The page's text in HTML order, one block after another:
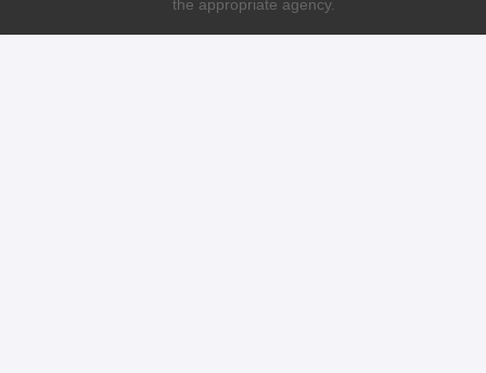
the appropriate agency.